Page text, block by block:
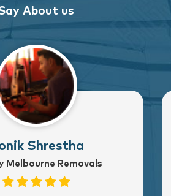
About us
Shrestha
Melbourne Removals